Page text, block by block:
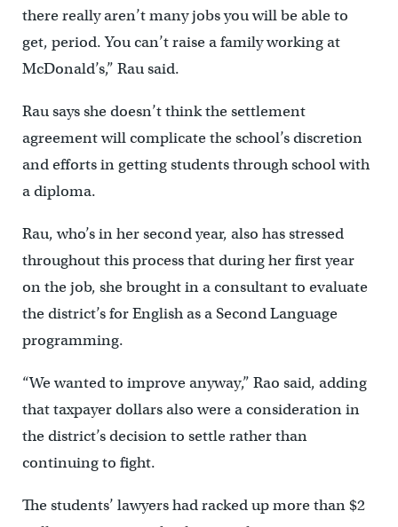
there really aren’t many jobs you will be able to
get, period. You can’t raise a family working at
McDonald’s,” Rau said.
Rau says she doesn’t think the settlement
agreement will complicate the school’s discretion
and efforts in getting students through school with
a diploma.
Rau, who’s in her second year, also has stressed
throughout this process that during her first year
on the job, she brought in a consultant to evaluate
the district’s for English as a Second Language
programming.
“We wanted to improve anyway,” Rao said, adding
that taxpayer dollars also were a consideration in
the district’s decision to settle rather than
continuing to fight.
The students’ lawyers had racked up more than $2